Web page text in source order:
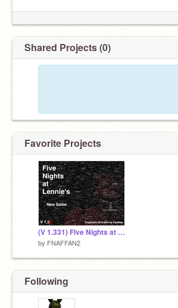
Shared Projects (0)
Favorite Projects
(V 1.331) Five Nights at Lennie's
by FNAFFAN2
Following